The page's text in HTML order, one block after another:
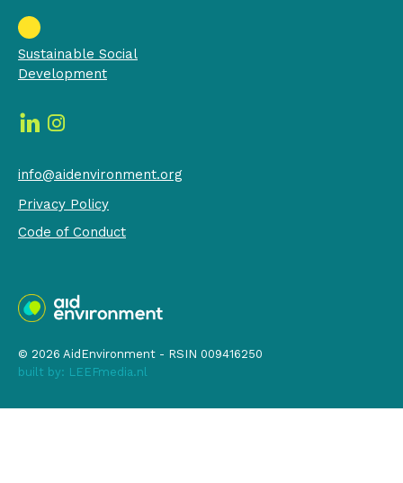
Sustainable Social
Development
info@aidenvironment.org
Privacy Policy
Code of Conduct
© 2026 AidEnvironment - RSIN 009416250
built by: LEEFmedia.nl